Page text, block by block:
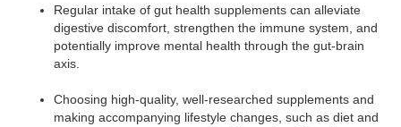
Regular intake of gut health supplements can alleviate
digestive discomfort, strengthen the immune system, and
potentially improve mental health through the gut-brain
axis.
Choosing high-quality, well-researched supplements and
making accompanying lifestyle changes, such as diet and